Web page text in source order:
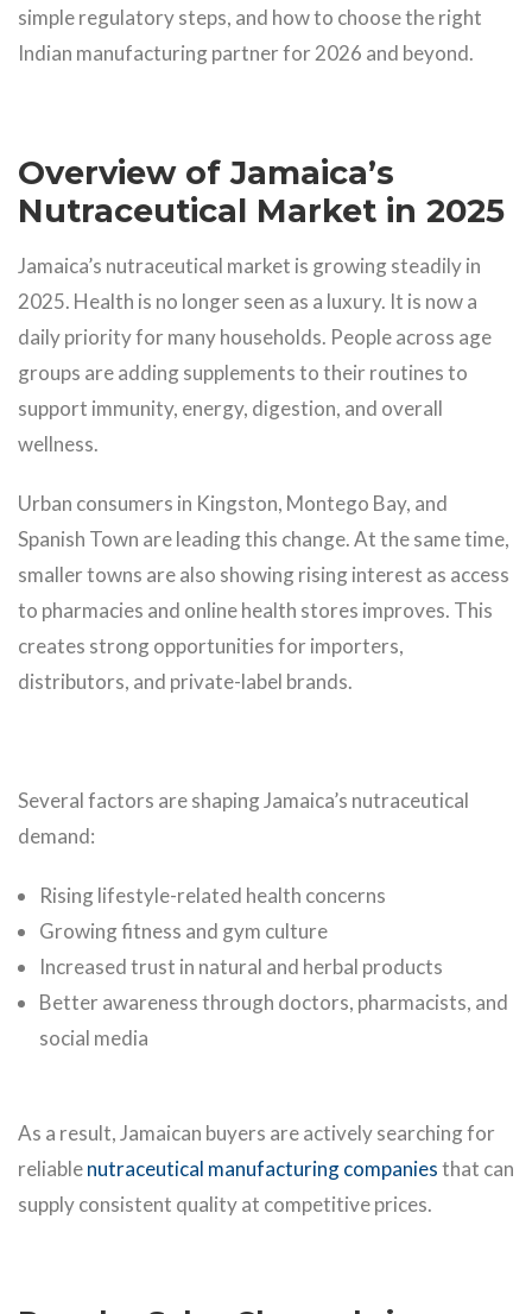
simple regulatory steps, and how to choose the right
Indian manufacturing partner for 2026 and beyond.
Overview of Jamaica’s
Nutraceutical Market in 2025
Jamaica’s nutraceutical market is growing steadily in
2025. Health is no longer seen as a luxury. It is now a
daily priority for many households. People across age
groups are adding supplements to their routines to
support immunity, energy, digestion, and overall
wellness.
Urban consumers in Kingston, Montego Bay, and
Spanish Town are leading this change. At the same time,
smaller towns are also showing rising interest as access
to pharmacies and online health stores improves. This
creates strong opportunities for importers,
distributors, and private-label brands.
Several factors are shaping Jamaica’s nutraceutical
demand:
Rising lifestyle-related health concerns
Growing fitness and gym culture
Increased trust in natural and herbal products
Better awareness through doctors, pharmacists, and
social media
As a result, Jamaican buyers are actively searching for
reliablenutraceutical manufacturing companiesthat can
supply consistent quality at competitive prices.